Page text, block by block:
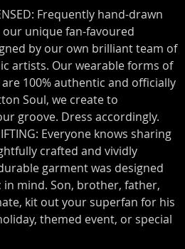
Frequently hand-drawn
unique fan-favoured
by our own brilliant team of
artists. Our wearable forms of
100% authentic and officially
Soul, we create to
groove. Dress accordingly.
Everyone knows sharing
crafted and vividly
garment was designed
mind. Son, brother, father,
kit out your superfan for his
themed event, or special